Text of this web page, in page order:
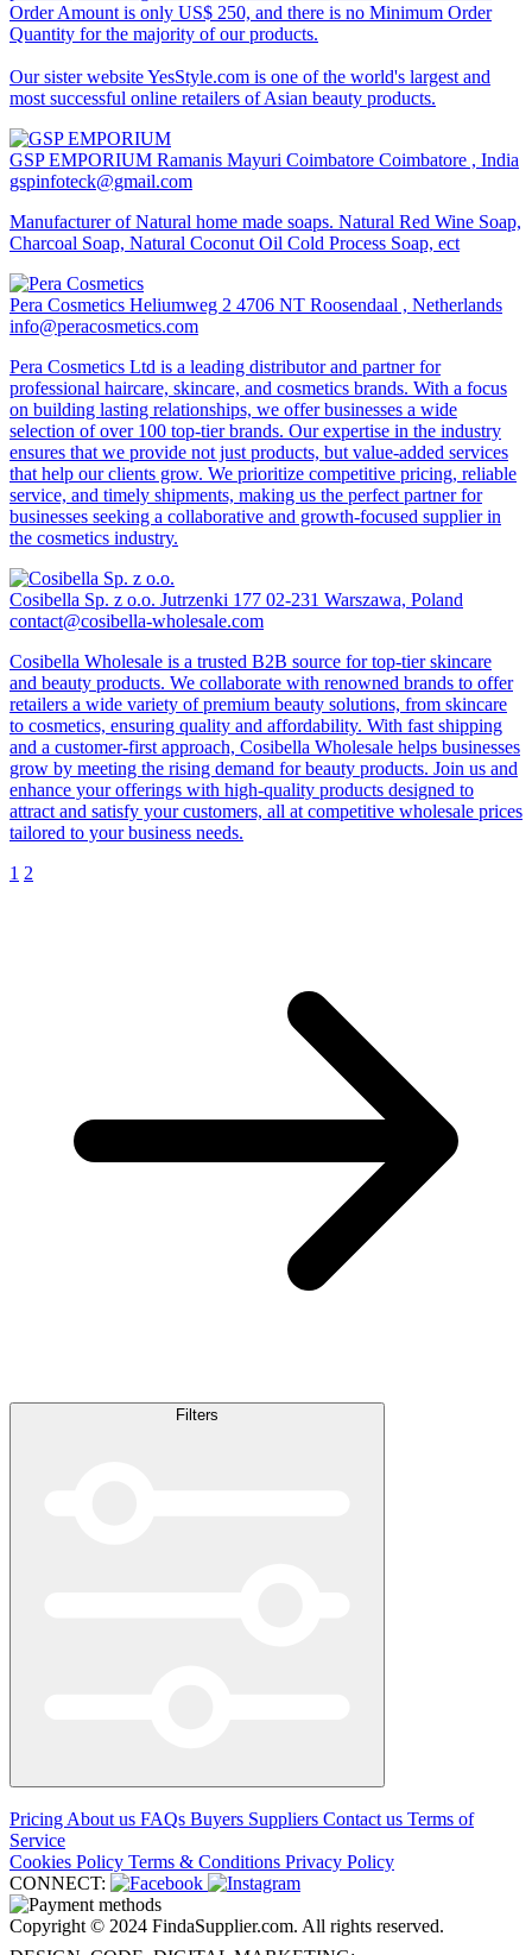
Order Amount is only US$ 250, and there is no Minimum Order
Quantity for the majority of our products.
Our sister website YesStyle.com is one of the world's largest and
most successful online retailers of Asian beauty products.
GSP EMPORIUM Ramanis Mayuri Coimbatore Coimbatore , India
gspinfoteck@gmail.com
Manufacturer of Natural home made soaps. Natural Red Wine Soap,
Charcoal Soap, Natural Coconut Oil Cold Process Soap, ect
Pera Cosmetics Heliumweg 2 4706 NT Roosendaal , Netherlands
info@peracosmetics.com
Pera Cosmetics Ltd is a leading distributor and partner for
professional haircare, skincare, and cosmetics brands. With a focus
on building lasting relationships, we offer businesses a wide
selection of over 100 top-tier brands. Our expertise in the industry
ensures that we provide not just products, but value-added services
that help our clients grow. We prioritize competitive pricing, reliable
service, and timely shipments, making us the perfect partner for
businesses seeking a collaborative and growth-focused supplier in
the cosmetics industry.
Cosibella Sp. z o.o. Jutrzenki 177 02-231 Warszawa, Poland
contact@cosibella-wholesale.com
Cosibella Wholesale is a trusted B2B source for top-tier skincare
and beauty products. We collaborate with renowned brands to offer
retailers a wide variety of premium beauty solutions, from skincare
to cosmetics, ensuring quality and affordability. With fast shipping
and a customer-first approach, Cosibella Wholesale helps businesses
grow by meeting the rising demand for beauty products. Join us and
enhance your offerings with high-quality products designed to
attract and satisfy your customers, all at competitive wholesale prices
tailored to your business needs.
1 2
Filters
Pricing About us FAQs Buyers Suppliers Contact us Terms of
Service
Cookies Policy Terms & Conditions Privacy Policy
CONNECT:
Copyright © 2024 FindaSupplier.com. All rights reserved.